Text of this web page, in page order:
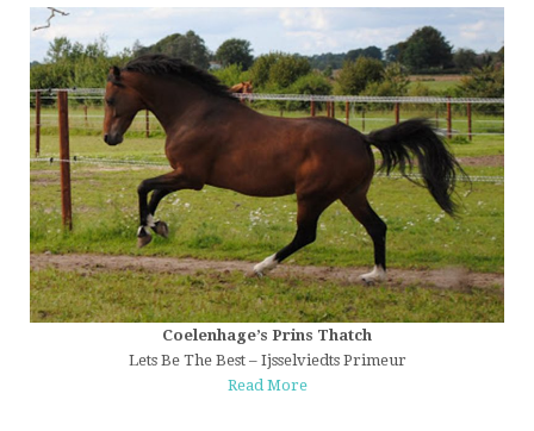
Coelenhage’s Prins Thatch
Lets Be The Best – Ijsselviedts Primeur
Read More